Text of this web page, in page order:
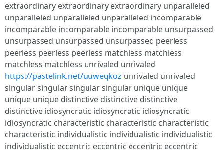
extraordinary extraordinary extraordinary unparalleled
unparalleled unparalleled unparalleled incomparable
incomparable incomparable incomparable unsurpassed
unsurpassed unsurpassed unsurpassed peerless
peerless peerless peerless matchless matchless
matchless matchless unrivaled unrivaled
https://pastelink.net/uuweqkoz unrivaled unrivaled
singular singular singular singular unique unique
unique unique distinctive distinctive distinctive
distinctive idiosyncratic idiosyncratic idiosyncratic
idiosyncratic characteristic characteristic characteristic
characteristic individualistic individualistic individualistic
individualistic eccentric eccentric eccentric eccentric